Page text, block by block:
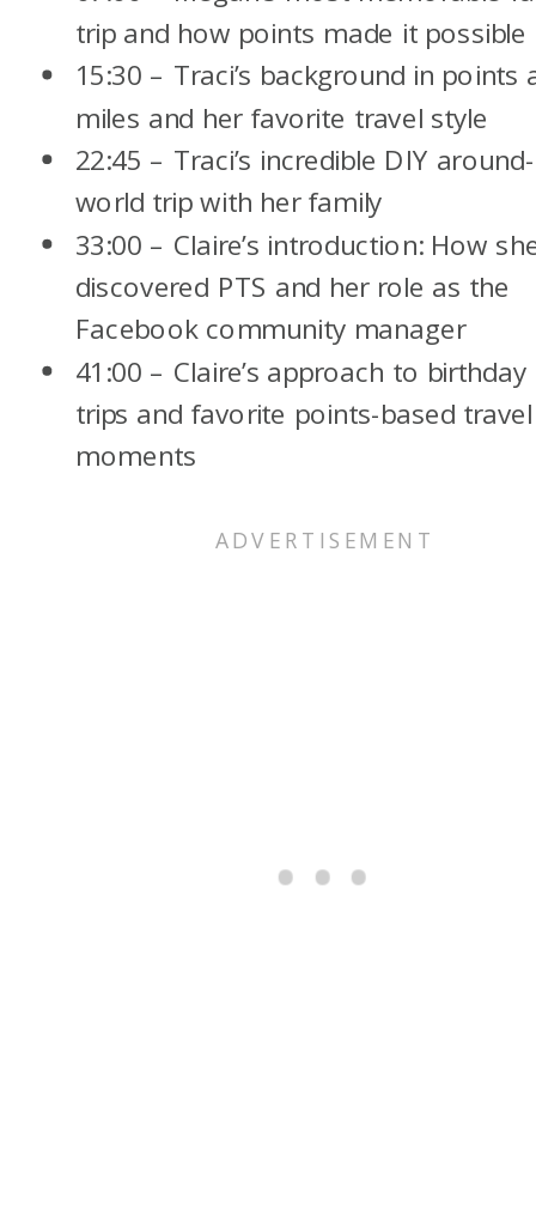
trip and how points made it possible
15:30 – Traci’s background in points
miles and her favorite travel style
22:45 – Traci’s incredible DIY
world trip with her family
33:00 – Claire’s introduction: How
discovered PTS and her role as the
Facebook community manager
41:00 – Claire’s approach to birthday
trips and favorite points-based travel
moments